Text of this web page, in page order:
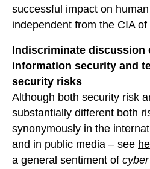
successful impact on
independent from the CIA of
Indiscriminate discussion
information security and
security risks
Although both security risk
substantially different both
synonymously in the
and in public media – see
a general sentiment of